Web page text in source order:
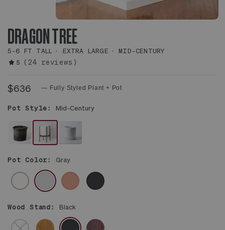
DRAGON TREE
5-6 FT TALL EXTRA LARGE MID-CENTURY
5 (24 reviews)
$636 — Fully Styled Plant + Pot
Pot Style: Mid-Century
ONLY
MID-
CENTURY
CERAMIC
FOUNDATION
CERAMIC
Pot Color: Gray
WHITE GRAY CORAL BLACK
Wood Stand: Black
BROWN BLACK DARK